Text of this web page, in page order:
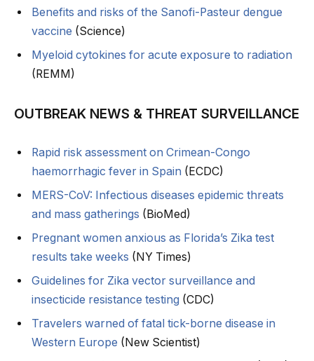
Benefits and risks of the Sanofi-Pasteur dengue
vaccine (Science)
Myeloid cytokines for acute exposure to radiation
(REMM)
OUTBREAK NEWS & THREAT SURVEILLANCE
Rapid risk assessment on Crimean-Congo
haemorrhagic fever in Spain (ECDC)
MERS-CoV: Infectious diseases epidemic threats
and mass gatherings (BioMed)
Pregnant women anxious as Florida’s Zika test
results take weeks (NY Times)
Guidelines for Zika vector surveillance and
insecticide resistance testing (CDC)
Travelers warned of fatal tick-borne disease in
Western Europe (New Scientist)